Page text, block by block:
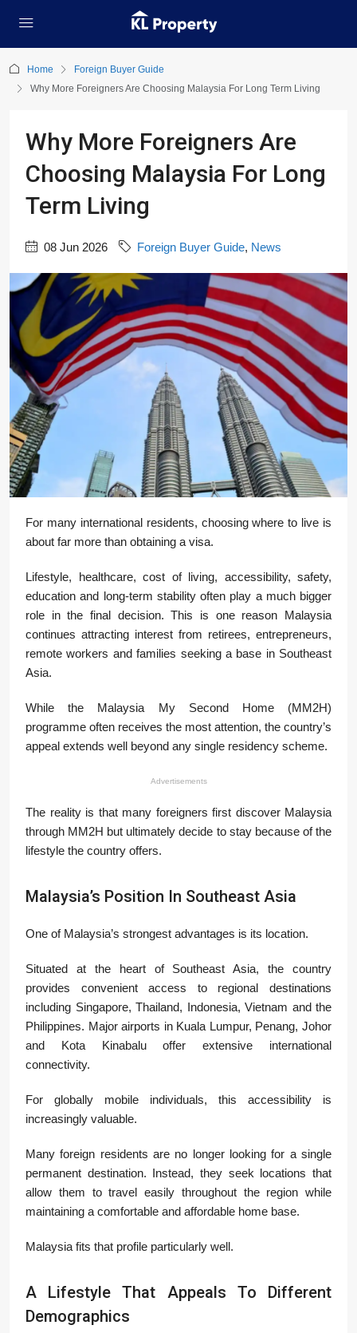
Home
Foreign Buyer Guide
Why More Foreigners Are Choosing Malaysia For Long Term Living
Why More Foreigners Are
Choosing Malaysia For Long
Term Living
08 Jun 2026 Foreign Buyer Guide, News
For many international residents, choosing where to live is
about far more than obtaining a visa.
Lifestyle, healthcare, cost of living, accessibility, safety,
education and long-term stability often play a much bigger
role in the final decision. This is one reason Malaysia
continues attracting interest from retirees, entrepreneurs,
remote workers and families seeking a base in Southeast
Asia.
While the Malaysia My Second Home (MM2H)
programme often receives the most attention, the country’s
appeal extends well beyond any single residency scheme.
Advertisements
The reality is that many foreigners first discover Malaysia
through MM2H but ultimately decide to stay because of the
lifestyle the country offers.
Malaysia’s Position In Southeast Asia
One of Malaysia’s strongest advantages is its location.
Situated at the heart of Southeast Asia, the country
provides convenient access to regional destinations
including Singapore, Thailand, Indonesia, Vietnam and the
Philippines. Major airports in Kuala Lumpur, Penang, Johor
and Kota Kinabalu offer extensive international
connectivity.
For globally mobile individuals, this accessibility is
increasingly valuable.
Many foreign residents are no longer looking for a single
permanent destination. Instead, they seek locations that
allow them to travel easily throughout the region while
maintaining a comfortable and affordable home base.
Malaysia fits that profile particularly well.
A Lifestyle That Appeals To Different
Demographics